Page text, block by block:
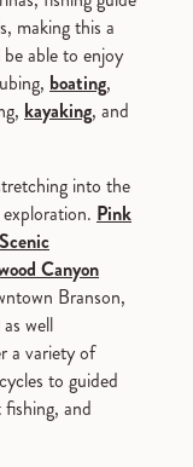
making this a
able to enjoy
boating,
kayaking, and
into the
Pink
Canyon
Branson,
well
a variety of
to guided
and